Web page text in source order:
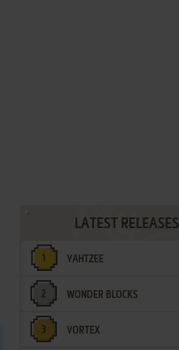
LATEST RELEASES
YAHTZEE
WONDER BLOCKS
VORTEX